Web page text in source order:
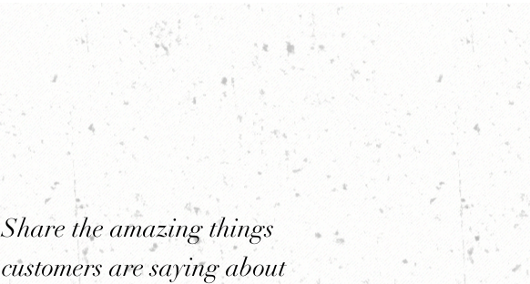
Share the amazing things
customers are saying about